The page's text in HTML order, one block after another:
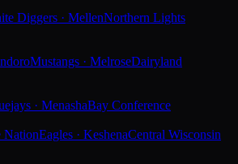
Diggers · MellenNorthern Lights
Mustangs · MelroseDairyland
· MenashaBay Conference
NationEagles · KeshenaCentral Wisconsin